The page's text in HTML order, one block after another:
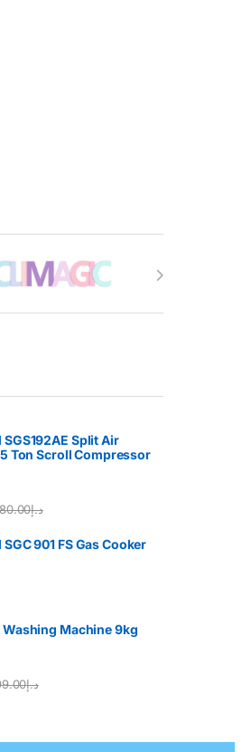
Split Air
Ton Scroll Compressor
د.إ
901 FS Gas Cooker
Washing Machine 9kg
د.إ